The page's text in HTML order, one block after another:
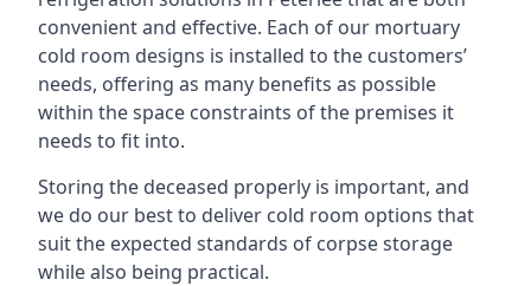
convenient and effective. Each of our mortuary
cold room designs is installed to the customers’
needs, offering as many benefits as possible
within the space constraints of the premises it
needs to fit into.
Storing the deceased properly is important, and
we do our best to deliver cold room options that
suit the expected standards of corpse storage
while also being practical.